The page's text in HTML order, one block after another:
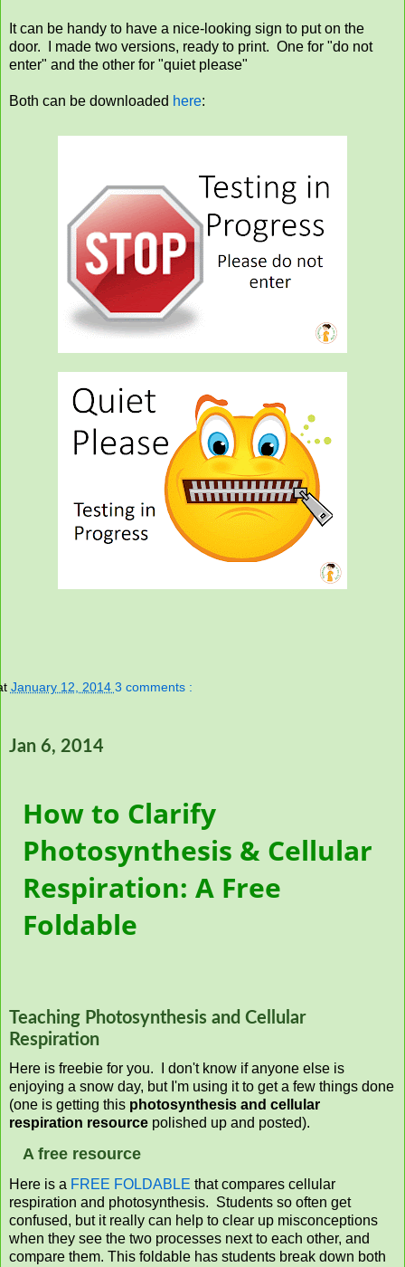
It can be handy to have a nice-looking sign to put on the
door. I made two versions, ready to print. One for "do not
enter" and the other for "quiet please"
Both can be downloaded here:
January 12, 2014 3 comments :
Jan 6, 2014
How to Clarify
Photosynthesis & Cellular
Respiration: A Free
Foldable
Teaching Photosynthesis and Cellular
Respiration
Here is freebie for you. I don't know if anyone else is
enjoying a snow day, but I'm using it to get a few things done
(one is getting this photosynthesis and cellular
respiration resource polished up and posted).
A free resource
Here is a FREE FOLDABLE that compares cellular
respiration and photosynthesis. Students so often get
confused, but it really can help to clear up misconceptions
when they see the two processes next to each other, and
compare them. This foldable has students break down both